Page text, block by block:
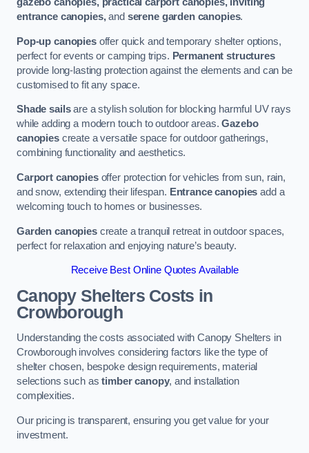
gazebo canopies, practical carport canopies, inviting
entrance canopies,and serene garden canopies.
Pop-up canopiesoffer quick and temporary shelter options,
perfect for events or camping trips. Permanent structures
provide long-lasting protection against the elements and can be
customised to fit any space.
Shade sailsare a stylish solution for blocking harmful UV rays
while adding a modern touch to outdoor areas.Gazebo
canopiescreate a versatile space for outdoor gatherings,
combining functionality and aesthetics.
Carport canopiesoffer protection for vehicles from sun, rain,
and snow, extending their lifespan. Entrance canopies add a
welcoming touch to homes or businesses.
Garden canopiescreate a tranquil retreat in outdoor spaces,
perfect for relaxation and enjoying nature’s beauty.
Receive Best Online Quotes Available
Canopy Shelters Costs in
Crowborough
Understanding the costs associated with Canopy Shelters in
Crowborough involves considering factors like the type of
shelter chosen, bespoke design requirements, material
selections such astimber canopy, and installation
complexities.
Our pricing is transparent, ensuring you get value for your
investment.